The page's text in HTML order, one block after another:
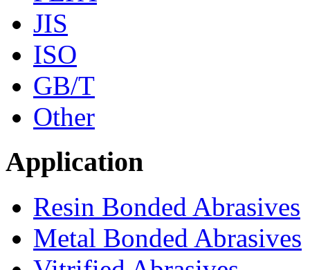
JIS
ISO
GB/T
Other
Application
Resin Bonded Abrasives
Metal Bonded Abrasives